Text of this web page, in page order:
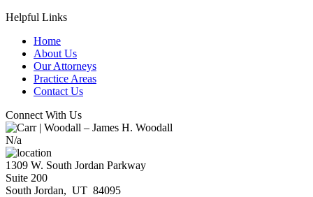
Helpful Links
Home
About Us
Our Attorneys
Practice Areas
Contact Us
Connect With Us
N/a
1309 W. South Jordan Parkway
Suite 200
South Jordan, UT 84095